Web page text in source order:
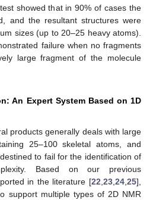
showed that in 90% of cases the
and the resultant structures were
sizes (up to 20–25 heavy atoms).
failure when no fragments
large fragment of the molecule
An Expert System Based on 1D
products generally deals with large
25–100 skeletal atoms, and
to fail for the identification of
Based on our previous
in the literature [22,23,24,25],
support multiple types of 2D NMR